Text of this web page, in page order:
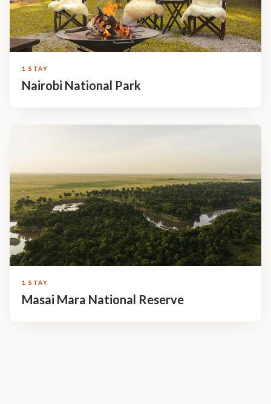
1 STAY
Nairobi National Park
1 STAY
Masai Mara National Reserve